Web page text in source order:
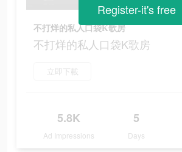
不打烊的私人口袋K歌房
不打烊的私人口袋K歌房
立即下載
5.8K
Ad Impressions
5
Days
Register-it's free